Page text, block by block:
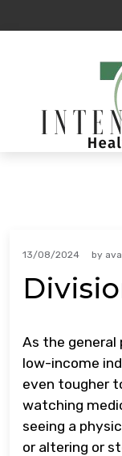
13/08/2024 by
As the general
low-income
even tougher
watching
seeing a
or altering or